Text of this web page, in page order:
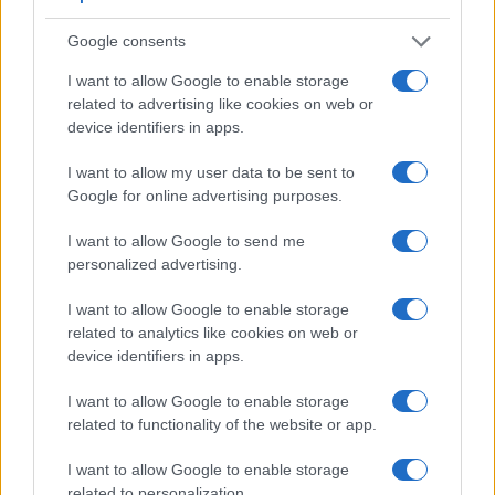
Google consents
I want to allow Google to enable storage
related to advertising like cookies on web or
device identifiers in apps.
I want to allow my user data to be sent to
Google for online advertising purposes.
I want to allow Google to send me
personalized advertising.
I want to allow Google to enable storage
related to analytics like cookies on web or
device identifiers in apps.
I want to allow Google to enable storage
related to functionality of the website or app.
I want to allow Google to enable storage
Sony A99 II 2400 3.0 / 1229 full-flex 1/8000s
Canon R6 3690 3.0 / 1620 swivel 1/8000s
Nikon Z6 3690
Nikon Z6 II 3690 3.2 / 2100 tilting 1/8000s
3.2 / 2100
Nikon Z9 3690 3.2 / 2089 1/32000s
tilting 1/8000s
Sony A7R IIIA 3686
Sony A7R IV 5760 3.0 / 1440 tilting 1/8000s
Sony A99 2359 3.0 / 1229 full-flex
Sony A900 optical 3.0 / 922 fixed 1/8000s